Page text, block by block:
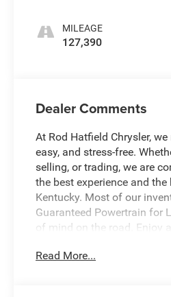
MILEAGE
127,390
Dealer Comments
At Rod Hatfield Chrysler,
easy, and stress-free.
selling, or trading, we are
the best experience and
Kentucky. Most of our
Guaranteed Powertrain for
of mind on the road. Enjoy
a free CARFAX History
Read More...